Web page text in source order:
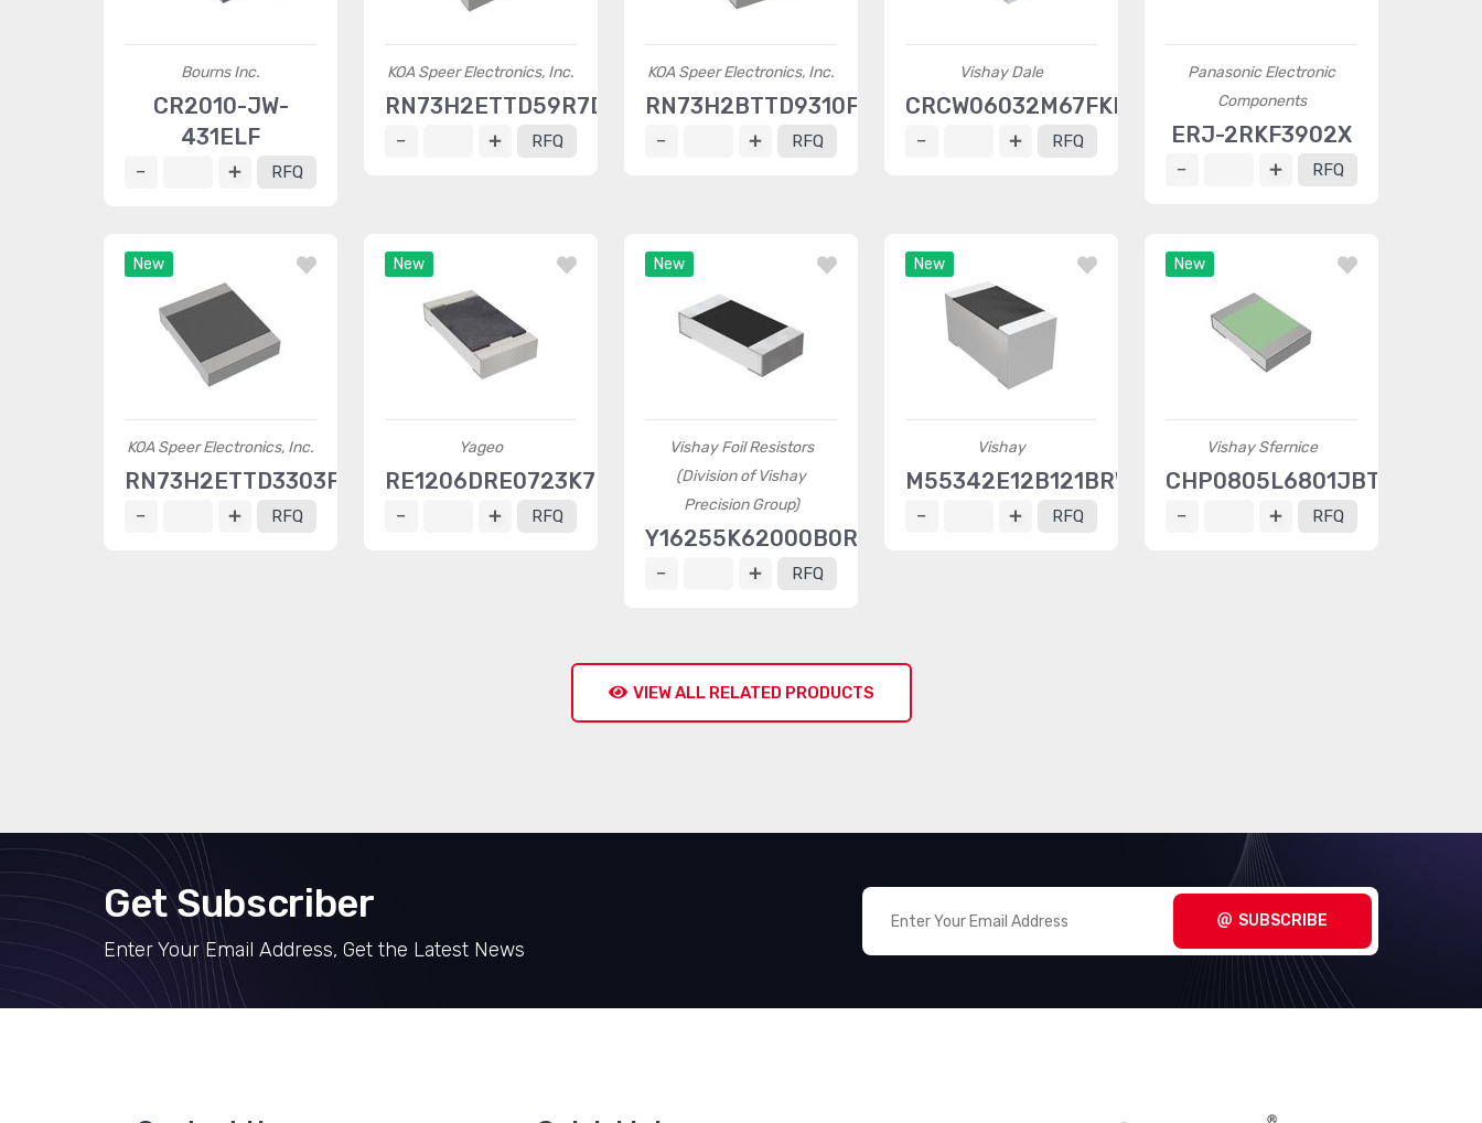
Bourns Inc.
CR2010-JW-
431ELF
RFQ
KOA Speer Electronics, Inc.
RN73H2ETTD59R7D100
RFQ
KOA Speer Electronics, Inc.
RN73H2BTTD9310F25
RFQ
Vishay Dale
CRCW06032M67FKEA
RFQ
Panasonic Electronic
Components
ERJ-2RKF3902X
RFQ
New
KOA Speer Electronics, Inc.
RN73H2ETTD3303F10
RFQ
New
Yageo
RE1206DRE0723K7L
RFQ
New
Vishay Foil Resistors
(Division of Vishay
Precision Group)
Y16255K62000B0R
RFQ
New
Vishay
M55342E12B121BRWI
RFQ
New
Vishay Sfernice
CHP0805L6801JBT
RFQ
VIEW ALL RELATED PRODUCTS
Get Subscriber
Enter Your Email Address, Get the Latest News
SUBSCRIBE